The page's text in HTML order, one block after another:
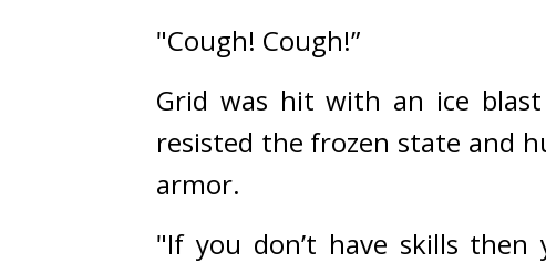
"Cough! Cough!”
Grid was hit with an ice
resisted the frozen state and
armor.
"If you don’t have skills